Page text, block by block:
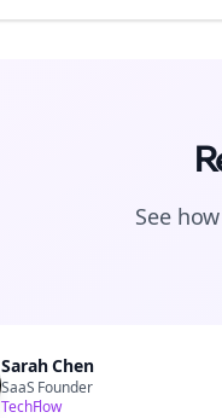
See
Sarah Chen
SaaS Founder
TechFlow